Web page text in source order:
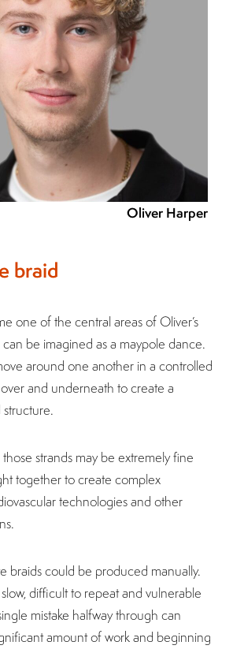
Oliver Harper
braid
one of the central areas of Oliver’s
be imagined as a maypole dance.
around one another in a controlled
and underneath to create a
strands may be extremely fine
together to create complex
technologies and other
braids could be produced manually.
difficult to repeat and vulnerable
mistake halfway through can
amount of work and beginning